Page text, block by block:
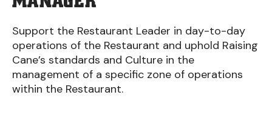
Support the Restaurant Leader in day-to-day
operations of the Restaurant and uphold Raising
Cane’s standards and Culture in the
management of a specific zone of operations
within the Restaurant.